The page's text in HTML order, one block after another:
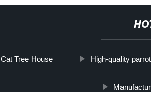
Cat Tree House High-quality